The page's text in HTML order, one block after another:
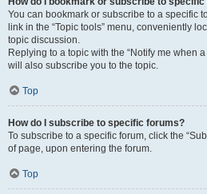
You can bookmark or subscribe to a specific
link in the “Topic tools” menu, conveniently
topic discussion.
Replying to a topic with the “Notify me when
will also subscribe you to the topic.
Top
How do I subscribe to specific forums?
To subscribe to a specific forum, click the
of page, upon entering the forum.
Top